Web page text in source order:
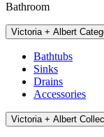
Bathroom
Victoria + Albert
Bathtubs
Sinks
Drains
Accessories
Victoria + Albert